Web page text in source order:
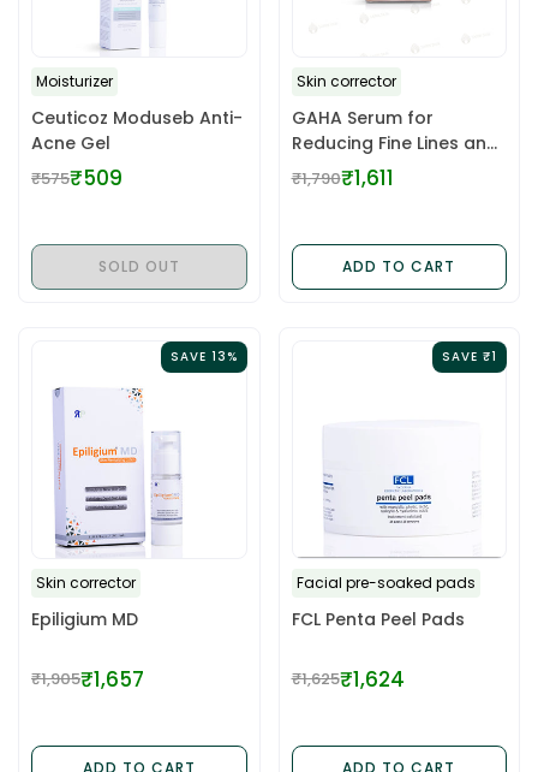
Moisturizer
Ceuticoz Moduseb Anti-
Acne Gel
Regular
₹575₹509
SOLD OUT
Skin corrector
GAHA Serum for
Reducing Fine Lines and
Wrinkles
Regular
₹1,790₹1,611
ADD TO CART
SAVE 13%
Skin corrector
Epiligium MD
Regular
₹1,905₹1,657
ADD TO CART
SAVE ₹1
Facial pre-soaked pads
FCL Penta Peel Pads
Regular
₹1,625₹1,624
ADD TO CART